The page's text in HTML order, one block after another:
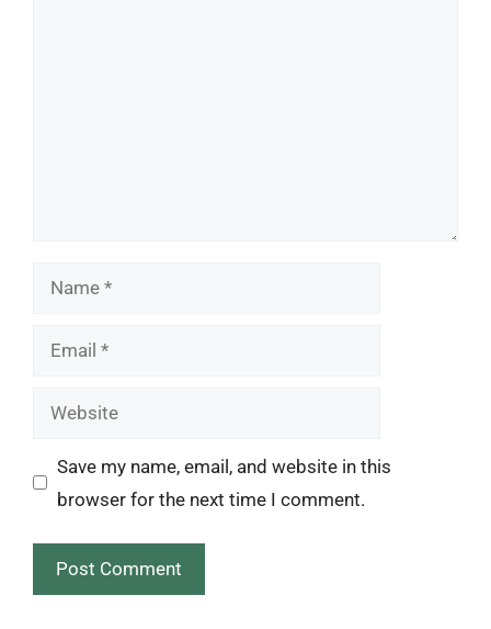
Name
Email
Website
Save my name, email, and website in this
browser for the next time I comment.